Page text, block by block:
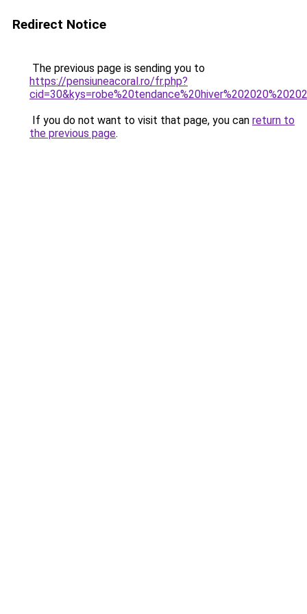
Redirect Notice
The previous page is sending you to
https://pensiuneacoral.ro/fr.php?
If you do not want to visit that page, you can return to
the previous page.